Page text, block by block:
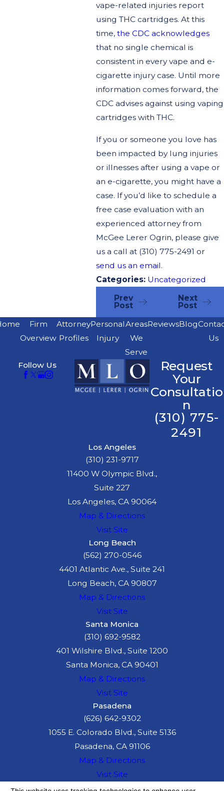
vape-related injuries report
using THC cartridges. At this
time,the CDC acknowledges
that no single chemical is
consistent in every vape and e-
cigarette injury case. Until more
information comes forward, the
CDC advises against using vaping
cartridges with THC.
If you or someone you love has
been impacted by lung injuries
or illnesses after using a vape or
an e-cigarette, you might have a
case. If you’d like to schedule a
free case evaluation with an
experienced attorney from
McGee Lerer Ogrin, please give
us a call at (310) 775-2491 or
send us an email.
Categories: Uncategorized
Prev
Post
Next
Post
Firm
Overview
Attorney
Profiles
Personal
Injury
Areas
We
Serve
ReviewsBlog
Us
Follow Us
Request
Your
Consultatio
n
(310) 775-
2491
Los Angeles
(310) 231-9717
11400 W Olympic Blvd.,
Suite 227
Los Angeles, CA 90064
Map & Directions
Visit Site
Long Beach
(562) 270-0546
4401 Atlantic Ave., Suite 241
Long Beach, CA 90807
Map & Directions
Visit Site
Santa Monica
(310) 692-9582
401 Wilshire Blvd., Suite 1200
Santa Monica, CA 90401
Map & Directions
Visit Site
Pasadena
(626) 642-9302
1055 E. Colorado Blvd., Suite 5136
Pasadena, CA 91106
Map & Directions
Visit Site